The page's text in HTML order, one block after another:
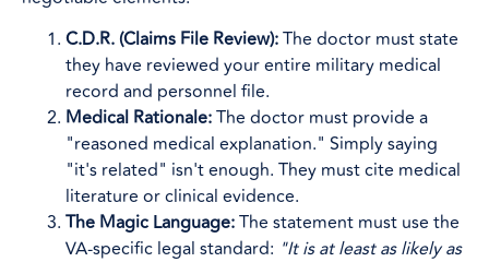
C.D.R. (Claims File Review):The doctor must state
they have reviewed your entire military medical
record and personnel file.
Medical Rationale:The doctor must provide a
"reasoned medical explanation." Simply saying
"it's related" isn't enough. They must cite medical
literature or clinical evidence.
The Magic Language:The statement must use the
VA-specific legal standard: "It is at least as likely as